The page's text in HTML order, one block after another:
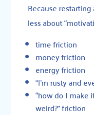
Because
less about
time friction
money friction
energy friction
“I’m rusty and
“how do I make
weird?” friction